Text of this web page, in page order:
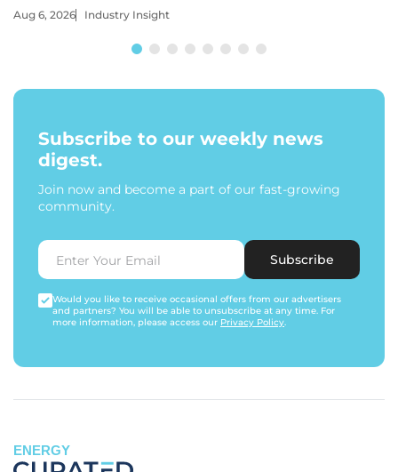
Aug 6, 2026 Industry Insight
Subscribe to our weekly news
digest.
Join now and become a part of our fast-growing
community.
Subscribe
Would you like to receive occasional offers from our advertisers
and partners? You will be able to unsubscribe at any time. For
more information, please access our Privacy Policy.
ENERGY